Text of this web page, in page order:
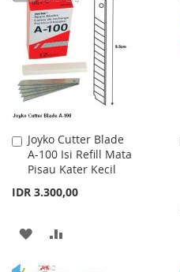
WISH
LIST
COMPARE
Joyko Cutter Blade
A-100 Isi Refill Mata
Pisau Kater Kecil
IDR 3.300,00
Add
to
Cart
ADD
TO